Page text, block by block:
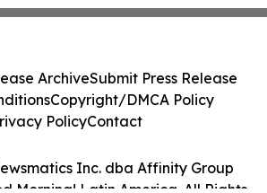
Inc. dba Affinity Group
Morning! Latin America. All Rights
ArchiveSubmit Press Release
Copyright/DMCA Policy
PolicyContact